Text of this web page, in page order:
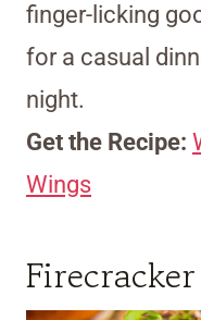
finger-licking
for a casual
night.
Get the Recipe:
Wings